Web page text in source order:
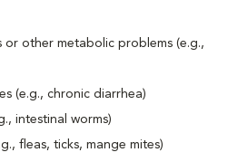
or other metabolic problems (e.g.,
(e.g., chronic diarrhea)
intestinal worms)
fleas, ticks, mange mites)